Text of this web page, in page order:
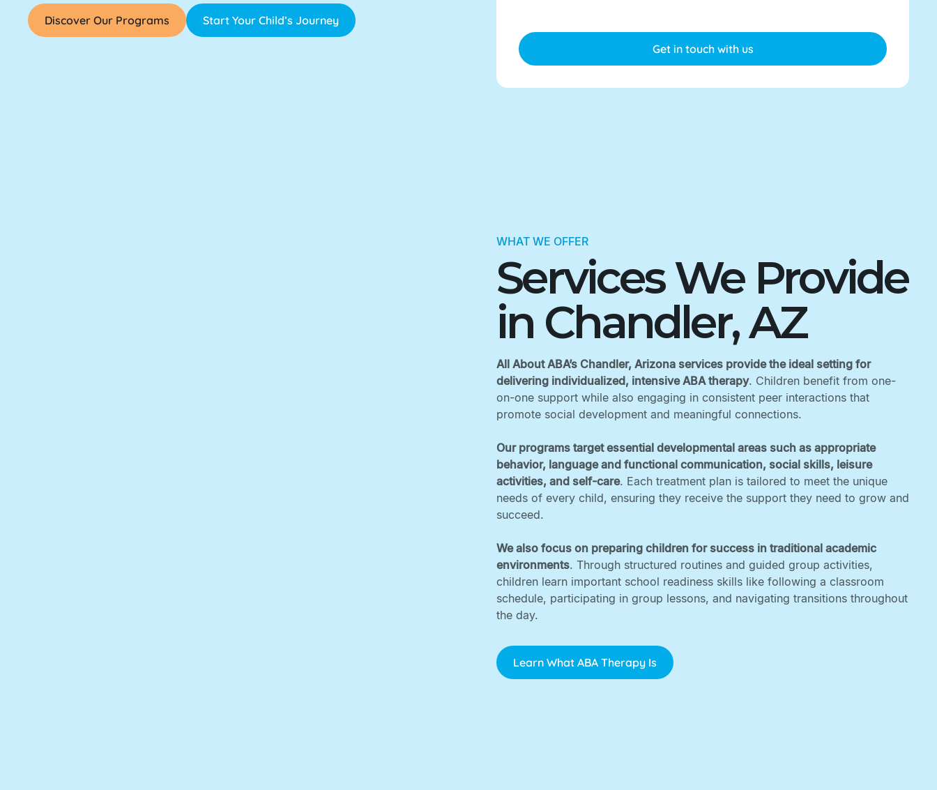
Discover Our Programs Start Your Child’s Journey
WHAT WE OFFER
Services We Provide
in Chandler, AZ
All About ABA’s Chandler, Arizona services provide the ideal setting for
delivering individualized, intensive ABA therapy. Children benefit from one-
on-one support while also engaging in consistent peer interactions that
promote social development and meaningful connections. ‍
Our programs target essential developmental areas such as appropriate
behavior, language and functional communication, social skills, leisure
activities, and self-care. Each treatment plan is tailored to meet the unique
needs of every child, ensuring they receive the support they need to grow and
succeed. ‍
We also focus on preparing children for success in traditional academic
environments. Through structured routines and guided group activities,
children learn important school readiness skills like following a classroom
schedule, participating in group lessons, and navigating transitions throughout
the day.
Learn What ABA Therapy Is